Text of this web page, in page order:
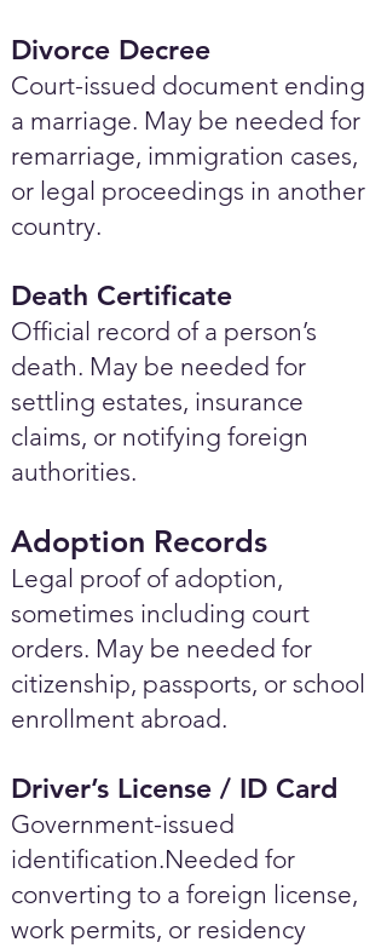
Divorce Decree
Court-issued document ending
a marriage. May be needed for
remarriage, immigration cases,
or legal proceedings in another
country.
Death Certificate
Official record of a person’s
death. May be needed for
settling estates, insurance
claims, or notifying foreign
authorities.
Adoption Records
Legal proof of adoption,
sometimes including court
orders. May be needed for
citizenship, passports, or school
enrollment abroad.
Driver’s License / ID Card
Government-issued
identification.Needed for
converting to a foreign license,
work permits, or residency